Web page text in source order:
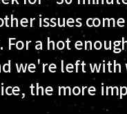
issues
a hot
we're left
the more